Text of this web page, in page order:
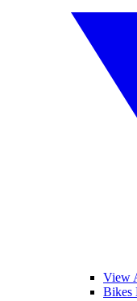
View
Bikes